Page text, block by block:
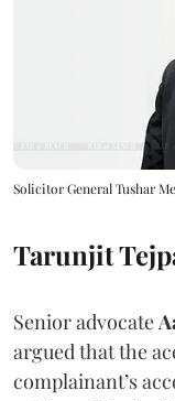
Solicitor General Tushar
Tarunjit
Senior advocate
argued that the
complainant’s